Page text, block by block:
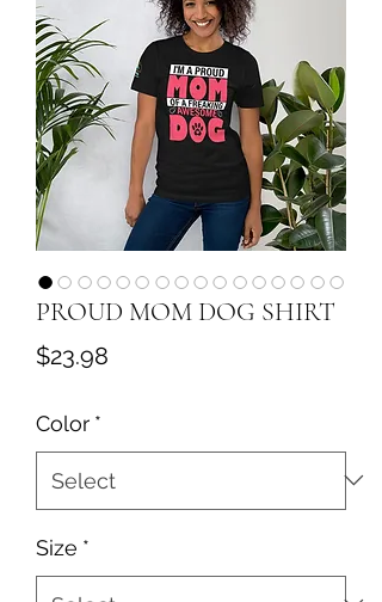
PROUD MOM DOG SHIRT
$23.98
Color *
Size *